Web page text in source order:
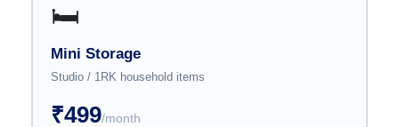
🛏️
Mini Storage
Studio / 1RK household items
₹499/month